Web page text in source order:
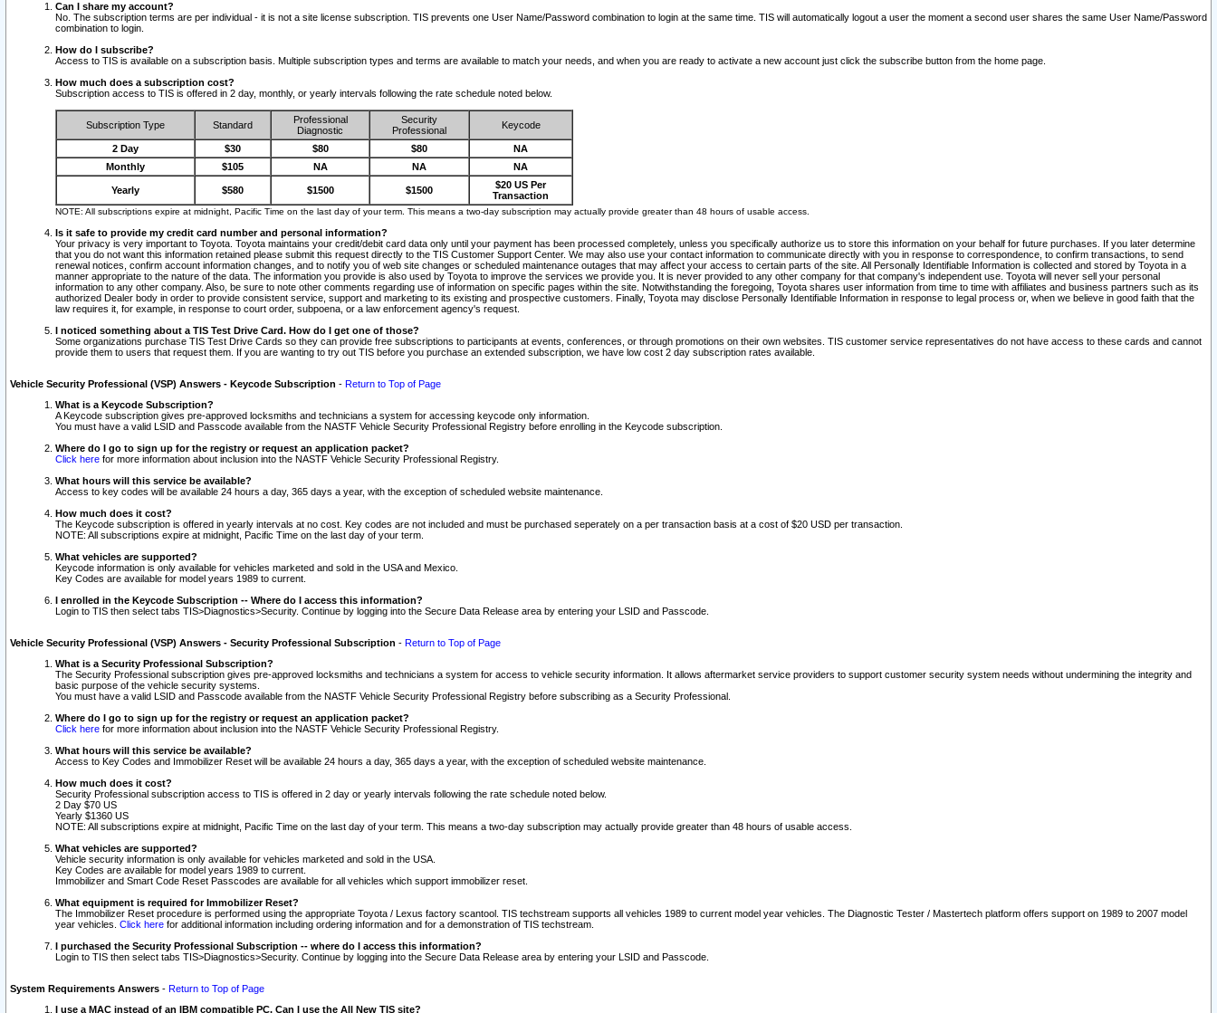
Can I share my account?
No. The subscription terms are per individual - it is not a site license subscription. TIS prevents one User Name/Password combination to login at the same time. TIS will automatically logout a user the moment a second user shares the same User Name/Password
combination to login.
How do I subscribe?
Access to TIS is available on a subscription basis. Multiple subscription types and terms are available to match your needs, and when you are ready to activate a new account just click the subscribe button from the home page.
How much does a subscription cost?
Subscription access to TIS is offered in 2 day, monthly, or yearly intervals following the rate schedule noted below.
Subscription Type Standard
Professional
Diagnostic
Security
Professional
Keycode
2 Day $30 $80 $80
NA
Monthly
$105 NA NA NA
Yearly $580 $1500 $1500
$20 US Per
Transaction
NOTE: All subscriptions expire at midnight, Pacific Time on the last day of your term. This means a two-day subscription may actually provide greater than 48 hours of usable access.
Is it safe to provide my credit card number and personal information?
Your privacy is very important to Toyota. Toyota maintains your credit/debit card data only until your payment has been processed completely, unless you specifically authorize us to store this information on your behalf for future purchases. If you later determine
that you do not want this information retained please submit this request directly to the TIS Customer Support Center. We may also use your contact information to communicate directly with you in response to correspondence, to confirm transactions, to send
renewal notices, confirm account information changes, and to notify you of web site changes or scheduled maintenance outages that may affect your access to certain parts of the site. All Personally Identifiable Information is collected and stored by Toyota in a
manner appropriate to the nature of the data. The information you provide is also used by Toyota to improve the services we provide you. It is never provided to any other company for that company's independent use. Toyota will never sell your personal
information to any other company. Also, be sure to note other comments regarding use of information on specific pages within the site. Notwithstanding the foregoing, Toyota shares user information from time to time with affiliates and business partners such as its
authorized Dealer body in order to provide consistent service, support and marketing to its existing and prospective customers. Finally, Toyota may disclose Personally Identifiable Information in response to legal process or, when we believe in good faith that the
law requires it, for example, in response to court order, subpoena, or a law enforcement agency's request.
I noticed something about a TIS Test Drive Card. How do I get one of those?
Some organizations purchase TIS Test Drive Cards so they can provide free subscriptions to participants at events, conferences, or through promotions on their own websites. TIS customer service representatives do not have access to these cards and cannot
provide them to users that request them. If you are wanting to try out TIS before you purchase an extended subscription, we have low cost 2 day subscription rates available.
Vehicle Security Professional (VSP) Answers - Keycode Subscription - Return to Top of Page
What is a Keycode Subscription?
A Keycode subscription gives pre-approved locksmiths and technicians a system for accessing keycode only information.
You must have a valid LSID and Passcode available from the NASTF Vehicle Security Professional Registry before enrolling in the Keycode subscription.
Where do I go to sign up for the registry or request an application packet?
Click here for more information about inclusion into the NASTF Vehicle Security Professional Registry.
What hours will this service be available?
Access to key codes will be available 24 hours a day, 365 days a year, with the exception of scheduled website maintenance.
How much does it cost?
The Keycode subscription is offered in yearly intervals at no cost. Key codes are not included and must be purchased seperately on a per transaction basis at a cost of $20 USD per transaction.
NOTE: All subscriptions expire at midnight, Pacific Time on the last day of your term.
What vehicles are supported?
Keycode information is only available for vehicles marketed and sold in the USA and Mexico.
Key Codes are available for model years 1989 to current.
I enrolled in the Keycode Subscription -- Where do I access this information?
Login to TIS then select tabs TIS>Diagnostics>Security. Continue by logging into the Secure Data Release area by entering your LSID and Passcode.
Vehicle Security Professional (VSP) Answers - Security Professional Subscription - Return to Top of Page
What is a Security Professional Subscription?
The Security Professional subscription gives pre-approved locksmiths and technicians a system for access to vehicle security information. It allows aftermarket service providers to support customer security system needs without undermining the integrity and
basic purpose of the vehicle security systems.
You must have a valid LSID and Passcode available from the NASTF Vehicle Security Professional Registry before subscribing as a Security Professional.
Where do I go to sign up for the registry or request an application packet?
Click here for more information about inclusion into the NASTF Vehicle Security Professional Registry.
What hours will this service be available?
Access to Key Codes and Immobilizer Reset will be available 24 hours a day, 365 days a year, with the exception of scheduled website maintenance.
How much does it cost?
Security Professional subscription access to TIS is offered in 2 day or yearly intervals following the rate schedule noted below.
2 Day $70 US
Yearly $1360 US
NOTE: All subscriptions expire at midnight, Pacific Time on the last day of your term. This means a two-day subscription may actually provide greater than 48 hours of usable access.
What vehicles are supported?
Vehicle security information is only available for vehicles marketed and sold in the USA.
Key Codes are available for model years 1989 to current.
Immobilizer and Smart Code Reset Passcodes are available for all vehicles which support immobilizer reset.
What equipment is required for Immobilizer Reset?
The Immobilizer Reset procedure is performed using the appropriate Toyota / Lexus factory scantool. TIS techstream supports all vehicles 1989 to current model year vehicles. The Diagnostic Tester / Mastertech platform offers support on 1989 to 2007 model
year vehicles. Click here for additional information including ordering information and for a demonstration of TIS techstream.
I purchased the Security Professional Subscription -- where do I access this information?
Login to TIS then select tabs TIS>Diagnostics>Security. Continue by logging into the Secure Data Release area by entering your LSID and Passcode.
System Requirements Answers - Return to Top of Page
I use a MAC instead of an IBM compatible PC. Can I use the All New TIS site?